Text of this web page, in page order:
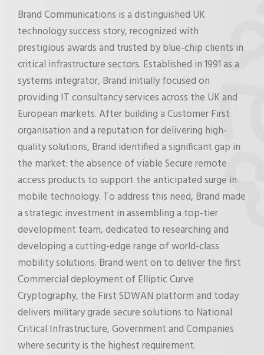
Brand Communications is a distinguished UK
technology success story, recognized with
prestigious awards and trusted by blue-chip clients in
critical infrastructure sectors. Established in 1991 as a
systems integrator, Brand initially focused on
providing IT consultancy services across the UK and
European markets. After building a Customer First
organisation and a reputation for delivering high-
quality solutions, Brand identified a significant gap in
the market: the absence of viable Secure remote
access products to support the anticipated surge in
mobile technology. To address this need, Brand made
a strategic investment in assembling a top-tier
development team, dedicated to researching and
developing a cutting-edge range of world-class
mobility solutions. Brand went on to deliver the first
Commercial deployment of Elliptic Curve
Cryptography, the First SDWAN platform and today
delivers military grade secure solutions to National
Critical Infrastructure, Government and Companies
where security is the highest requirement.